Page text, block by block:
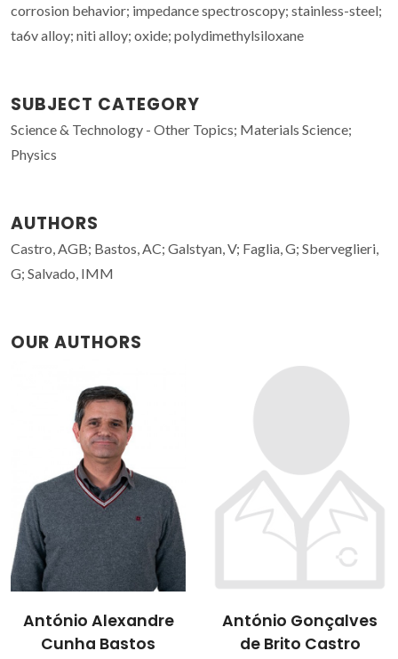
corrosion behavior; impedance spectroscopy; stainless-steel;
ta6v alloy; niti alloy; oxide; polydimethylsiloxane
SUBJECT CATEGORY
Science & Technology - Other Topics; Materials Science;
Physics
AUTHORS
Castro, AGB; Bastos, AC; Galstyan, V; Faglia, G; Sberveglieri,
G; Salvado, IMM
OUR AUTHORS
António Gonçalves
de Brito Castro
Isabel Margarida
Miranda Salvado